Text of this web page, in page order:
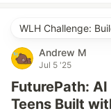
WLH Challenge:
Andrew M
Jul 5 '25
FuturePath:
Teens Built